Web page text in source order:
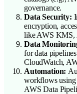
governance.
Data Security:
encryption,
like AWS KMS,
Data
for data
CloudWatch,
Automation:
workflows using
AWS Data